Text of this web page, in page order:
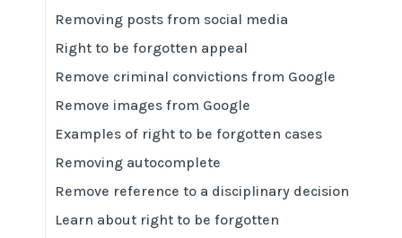
Removing posts from social media
Right to be forgotten appeal
Remove criminal convictions from Google
Remove images from Google
Examples of right to be forgotten cases
Removing autocomplete
Remove reference to a disciplinary decision
Learn about right to be forgotten